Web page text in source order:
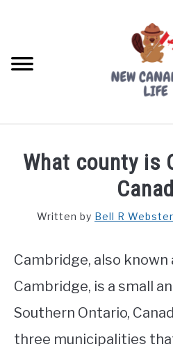
FREE CREDIT SCORE
WORKING
STUDYING
What county is
Written by Bell R Webster
Cambridge, also
Cambridge, is a small
Southern Ontario,
three municipalities